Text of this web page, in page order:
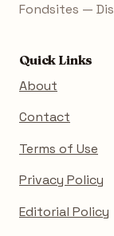
Fondsites —
Quick Links
About
Contact
Terms of Use
Privacy Policy
Editorial Policy